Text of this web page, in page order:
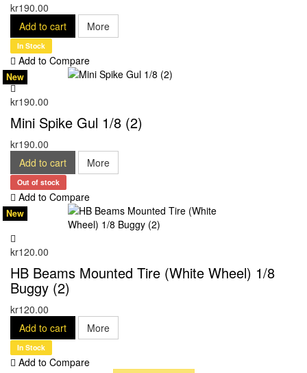
kr190.00
Add to cart
More
In Stock
Add to Compare
kr190.00
New
Mini Spike Gul 1/8 (2)
kr190.00
Add to cart
More
Out of stock
Add to Compare
kr120.00
New
HB Beams Mounted Tire (White Wheel) 1/8
Buggy (2)
kr120.00
Add to cart
More
In Stock
Add to Compare